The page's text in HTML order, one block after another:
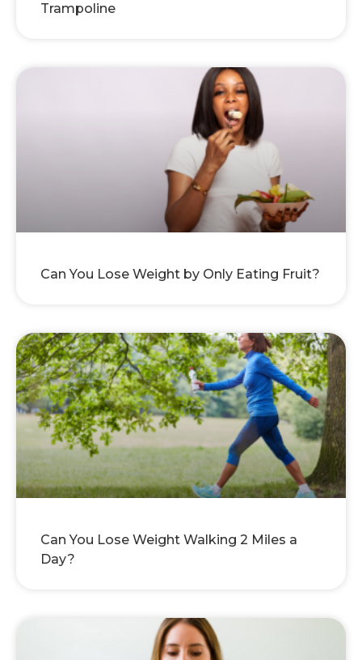
Trampoline
Can You Lose Weight by Only Eating Fruit?
Can You Lose Weight Walking 2 Miles a
Day?